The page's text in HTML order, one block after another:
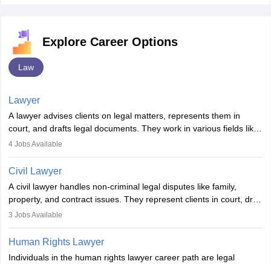
Explore Career Options
Law
Lawyer
A lawyer advises clients on legal matters, represents them in
court, and drafts legal documents. They work in various fields like
criminal, corporate, or family law. Key skills include
lawyer in India, one must complete a law degree, clear entrance
exams, register with the Bar Council, and pass the All India Bar
Examination.
4Jobs Available
Civil Lawyer
A civil lawyer handles non-criminal legal disputes like family,
property, and contract issues. They represent clients in court, draft
documents, and advise on legal rights. To practice in India, one
work in firms, government, or independently, with growing demand
across various specialisations.
3 Jobs Available
Human Rights Lawyer
Individuals in the human rights lawyer career path are legal